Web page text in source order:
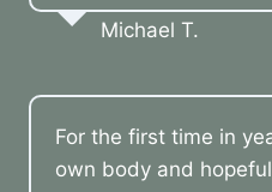
Michael T.
For the first time in
own body and